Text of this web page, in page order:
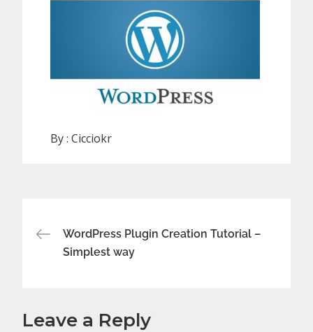
By :Cicciokr
Post
navigation
WordPress Plugin Creation Tutorial –
Simplest way
Leave a Reply